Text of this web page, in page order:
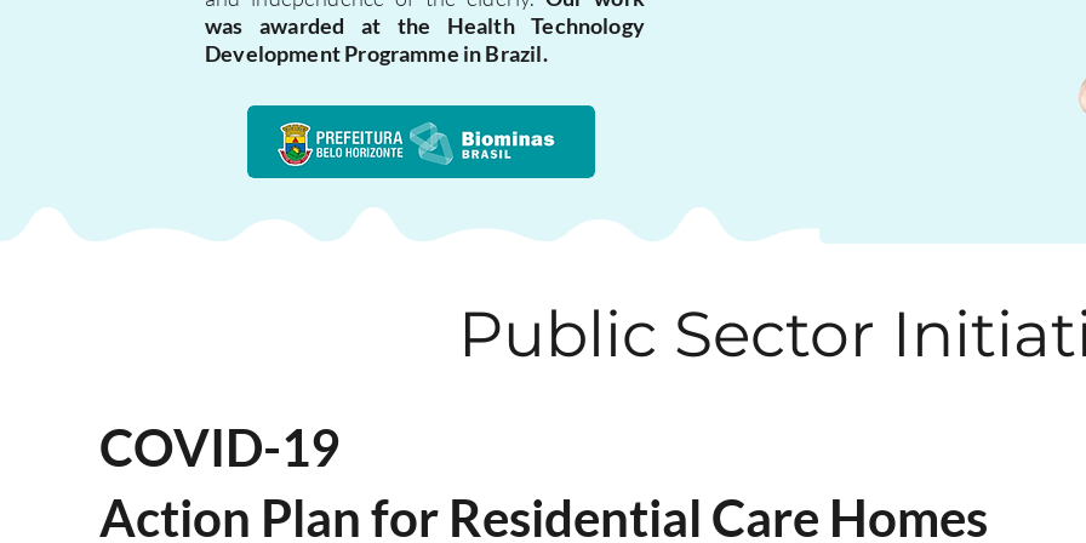
was awarded at the Health Technology
Development Programme in Brazil.
Public Sector
COVID-19
Action Plan for Residential Care Homes